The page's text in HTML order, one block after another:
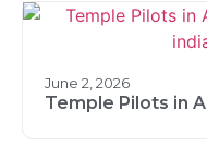
June 2, 2026
Temple Pilots in